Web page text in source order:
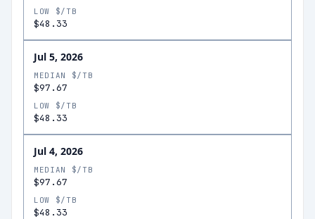
LOW $/TB
$48.33
Jul 5, 2026
MEDIAN $/TB
$97.67
LOW $/TB
$48.33
Jul 4, 2026
MEDIAN $/TB
$97.67
LOW $/TB
$48.33